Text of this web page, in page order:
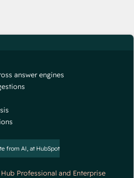
answer engines
from AI, at HubSpot
Professional and Enterprise